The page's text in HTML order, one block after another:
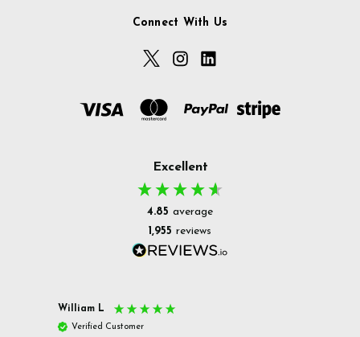
Connect With Us
Excellent
4.85 average
1,955 reviews
William L
Verified Customer